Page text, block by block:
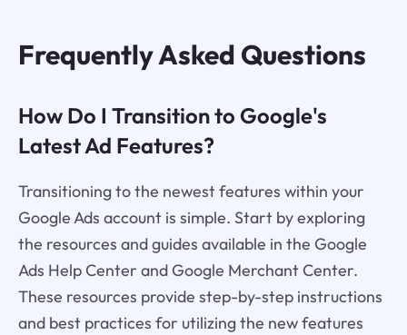
Frequently Asked Questions
How Do I Transition to Google's
Latest Ad Features?
Transitioning to the newest features within your
Google Ads account is simple. Start by exploring
the resources and guides available in the Google
Ads Help Center and Google Merchant Center.
These resources provide step-by-step instructions
and best practices for utilizing the new features